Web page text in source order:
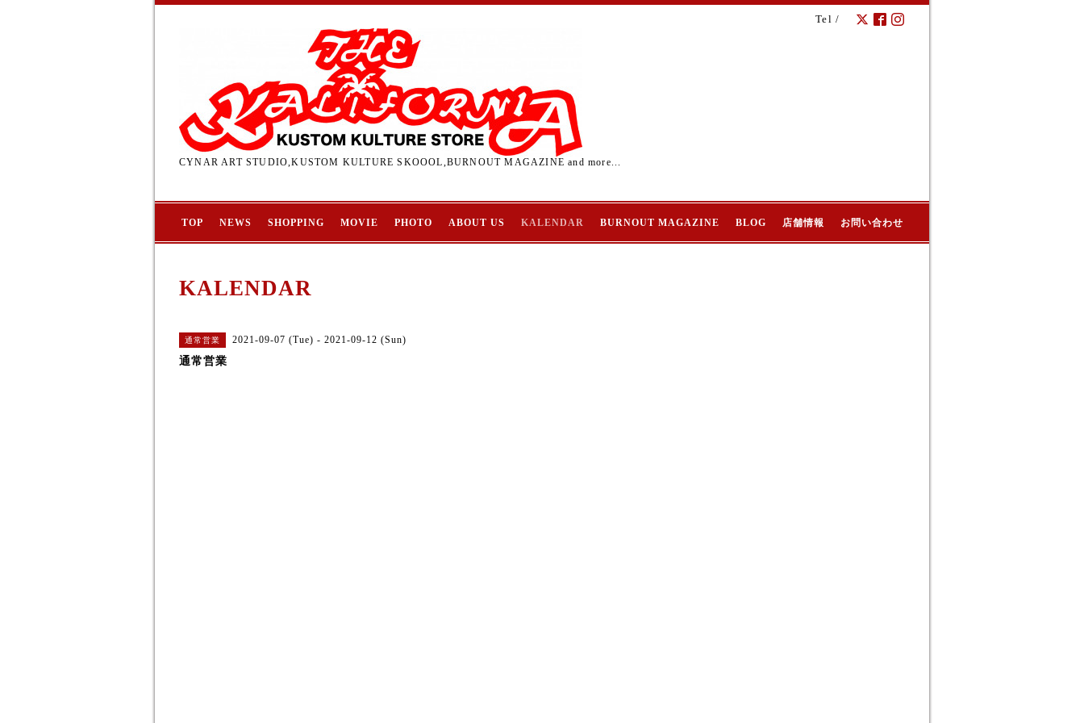
Tel /
CYNAR ART STUDIO,KUSTOM KULTURE SKOOOL,BURNOUT MAGAZINE and more...
TOP NEWS SHOPPING MOVIE PHOTO ABOUT US KALENDAR BURNOUT MAGAZINE BLOG 店舗情報 お問い合わせ
KALENDAR
通常営業 2021-09-07 (Tue) - 2021-09-12 (Sun)
通常営業